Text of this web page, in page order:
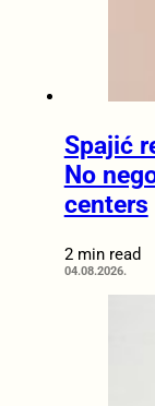
Spajić
No
centers
2 min read
04.08.2026.